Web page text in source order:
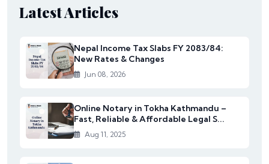
Latest Articles
Nepal Income Tax Slabs FY 2083/84:
New Rates & Changes
Jun 08, 2026
Online Notary in Tokha Kathmandu –
Fast, Reliable & Affordable Legal S...
Aug 11, 2025